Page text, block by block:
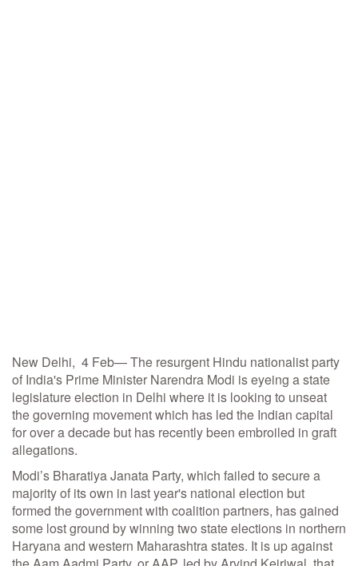
New Delhi, 4 Feb— The resurgent Hindu nationalist party
of India's Prime Minister Narendra Modi is eyeing a state
legislature election in Delhi where it is looking to unseat
the governing movement which has led the Indian capital
for over a decade but has recently been embroiled in graft
allegations.
Modi’s Bharatiya Janata Party, which failed to secure a
majority of its own in last year's national election but
formed the government with coalition partners, has gained
some lost ground by winning two state elections in northern
Haryana and western Maharashtra states. It is up against